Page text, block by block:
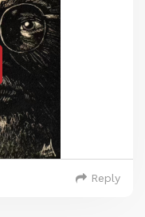
Reply